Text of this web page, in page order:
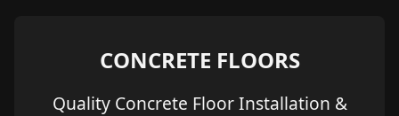
CONCRETE FLOORS
Quality Concrete Floor Installation &